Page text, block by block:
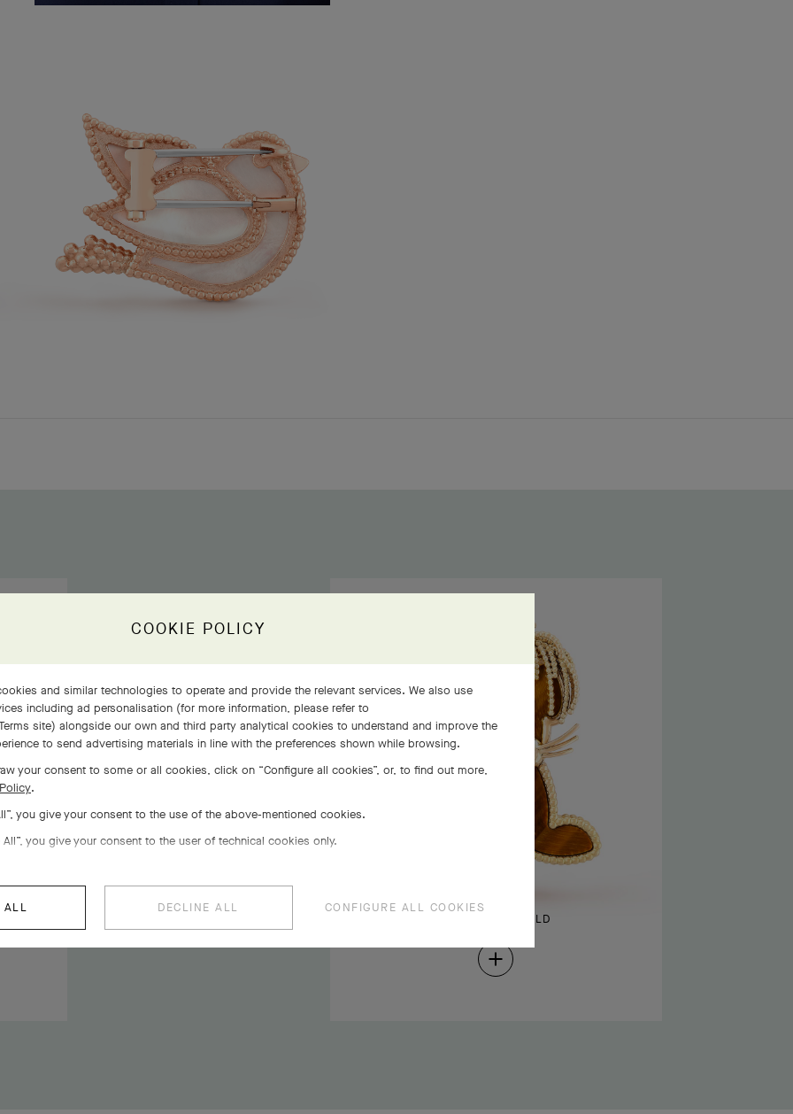
PRESS AND HOLD
Press
COOKIE POLICY
and similar technologies to operate and provide the relevant services. We also use
including ad personalisation (for more information, please refer to
site) alongside our own and third party analytical cookies to understand and improve the
to send advertising materials in line with the preferences shown while browsing.
your consent to some or all cookies, click on “Configure all cookies”, or, to find out more,
.
you give your consent to the use of the above-mentioned cookies.
All”, you give your consent to the user of technical cookies only.
ALL DECLINE ALL CONFIGURE ALL COOKIES